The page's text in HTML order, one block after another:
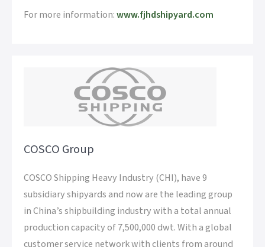
For more information:www.fjhdshipyard.com
COSCO Group
COSCO Shipping Heavy Industry (CHI), have 9
subsidiary shipyards and now are the leading group
in China’s shipbuilding industry with a total annual
production capacity of 7,500,000 dwt. With a global
customer service network with clients from around